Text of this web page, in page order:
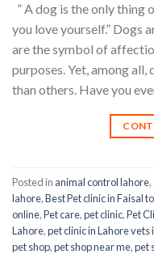
” A dog is the only thing
you love yourself.” Dogs
are the symbol of
purposes. Yet, among
than others. Have you
Posted in animal control lahore,
lahore,Best Pet clinic in Faisal
online,Pet care,pet clinic,Pet
Lahore,pet clinic in Lahore vets
pet shop,pet shop near me,pet